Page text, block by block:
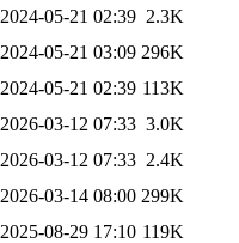
2024-05-21 02:39 2.3K
2024-05-21 03:09 296K
2024-05-21 02:39 113K
2026-03-12 07:33 3.0K
2026-03-12 07:33 2.4K
2026-03-14 08:00 299K
2025-08-29 17:10 119K